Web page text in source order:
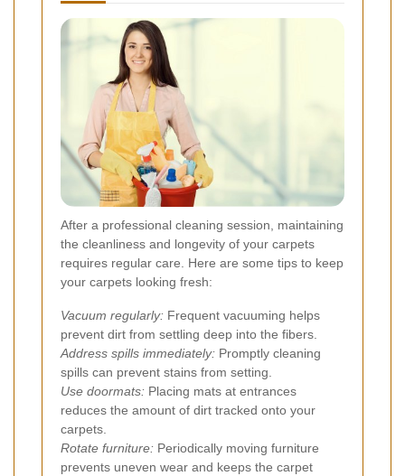
After a professional cleaning session, maintaining
the cleanliness and longevity of your carpets
requires regular care. Here are some tips to keep
your carpets looking fresh:
Vacuum regularly: Frequent vacuuming helps
prevent dirt from settling deep into the fibers.
Address spills immediately: Promptly cleaning
spills can prevent stains from setting.
Use doormats: Placing mats at entrances
reduces the amount of dirt tracked onto your
carpets.
Rotate furniture: Periodically moving furniture
prevents uneven wear and keeps the carpet